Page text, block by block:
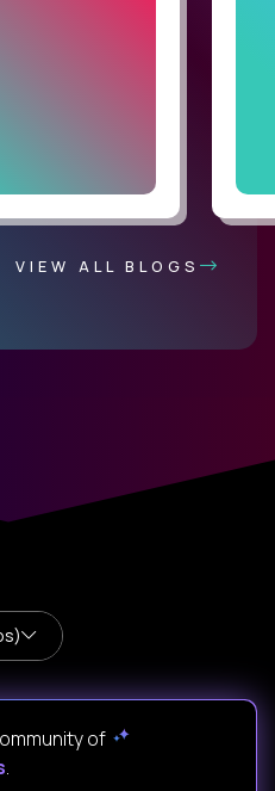
VIEW ALL BLOGS
of
.